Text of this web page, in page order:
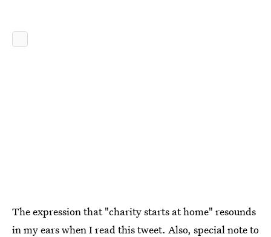
The expression that "charity starts at home" resounds
in my ears when I read this tweet. Also, special note to